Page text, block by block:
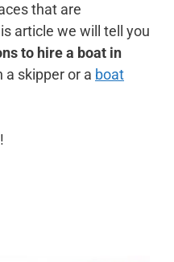
that are
article we will tell you
to hire a boat in
a skipper or a boat